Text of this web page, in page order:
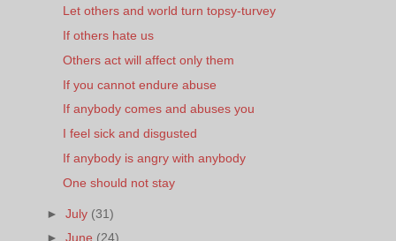
Let others and world turn topsy-turvey
If others hate us
Others act will affect only them
If you cannot endure abuse
If anybody comes and abuses you
I feel sick and disgusted
If anybody is angry with anybody
One should not stay
►July (31)
►June (24)